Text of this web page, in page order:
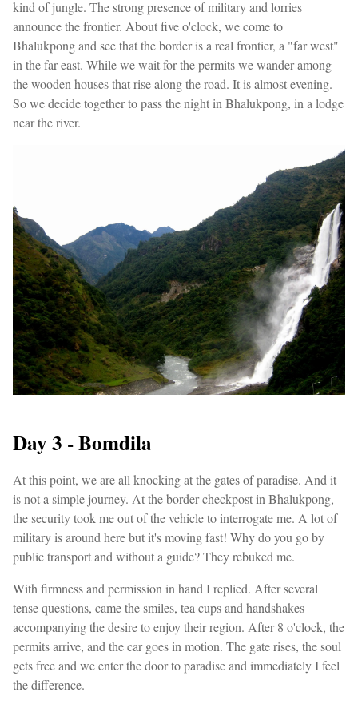
kind of jungle. The strong presence of military and lorries
announce the frontier. About five o'clock, we come to
Bhalukpong and see that the border is a real frontier, a "far west"
in the far east. While we wait for the permits we wander among
the wooden houses that rise along the road. It is almost evening.
So we decide together to pass the night in Bhalukpong, in a lodge
near the river.
Day 3 - Bomdila
At this point, we are all knocking at the gates of paradise. And it
is not a simple journey. At the border checkpost in Bhalukpong,
the security took me out of the vehicle to interrogate me. A lot of
military is around here but it's moving fast! Why do you go by
public transport and without a guide? They rebuked me.
With firmness and permission in hand I replied. After several
tense questions, came the smiles, tea cups and handshakes
accompanying the desire to enjoy their region. After 8 o'clock, the
permits arrive, and the car goes in motion. The gate rises, the soul
gets free and we enter the door to paradise and immediately I feel
the difference.